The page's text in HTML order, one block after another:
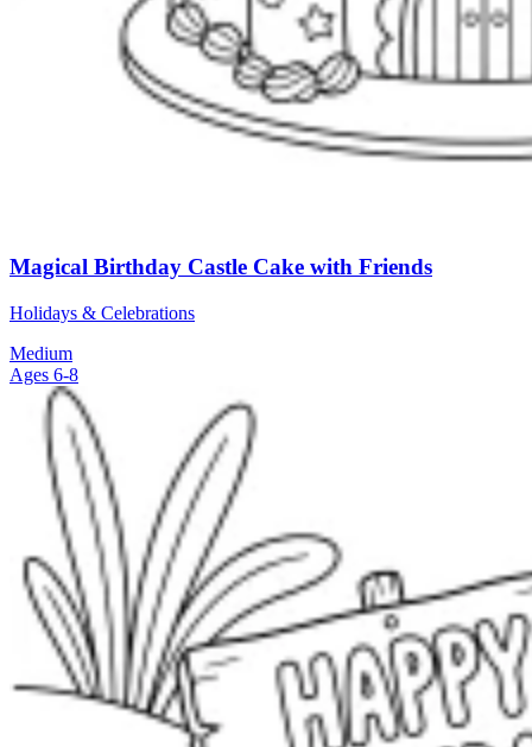
Magical Birthday Castle Cake with Friends
Holidays & Celebrations
Medium
Ages 6-8